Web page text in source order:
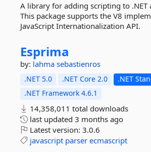
A library for adding scripting to .NET
This package supports the V8
JavaScript Internationalization API.
Esprima
by: lahma sebastienros
.NET 5.0 .NET Core 2.0
.NET
.NET Framework 4.6.1
14,358,011 total downloads
last updated 3 months ago
Latest version: 3.0.6
javascript parser ecmascript